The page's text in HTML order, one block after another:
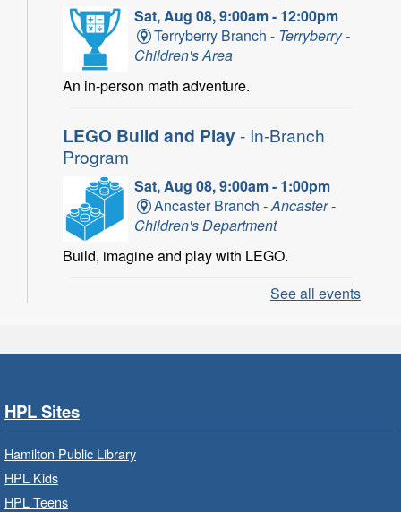
Sat, Aug 08, 9:00am - 12:00pm
Terryberry Branch - Terryberry -
Children's Area
An in-person math adventure.
LEGO Build and Play- In-Branch
Program
Sat, Aug 08, 9:00am - 1:00pm
Ancaster Branch -Ancaster -
Children's Department
Build, imagine and play with LEGO.
- In-Branch
Sat, Aug 08, 10:00am - 11:00am
Build, imagine and play with LEGO.
Read
See all events
HPL Sites
Hamilton Public Library
HPL Kids
HPL Teens